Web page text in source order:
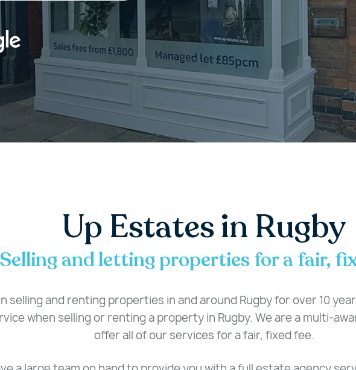
Up Estates in Rugby
Selling and letting properties for a fair,
selling and renting properties in and around Rugby for over 10
when selling or renting a property in Rugby. We are a multi-
offer all of our services for a fair, fixed fee.